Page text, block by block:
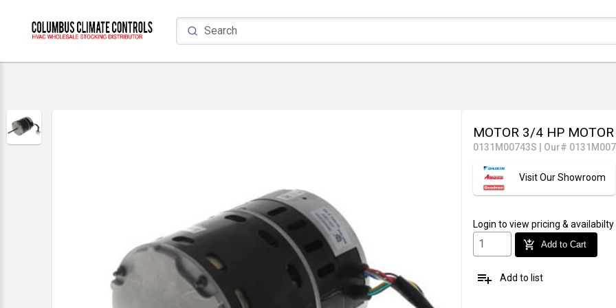
MOTOR 3/4 HP
0131M00743S Our#
Visit Our Showroom
Login to view pricing & availabilty
add_shopping_cart Add to Cart
playlist_add Add to list